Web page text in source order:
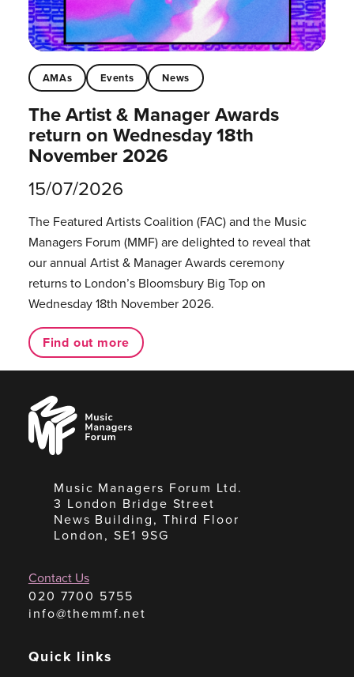
AMAs Events News
The Artist & Manager Awards
return on Wednesday 18th
November 2026
15/07/2026
The Featured Artists Coalition (FAC) and the Music
Managers Forum (MMF) are delighted to reveal that
our annual Artist & Manager Awards ceremony
returns to London’s Bloomsbury Big Top on
Wednesday 18th November 2026.
Find out more
Music
Managers
Forum
Music Managers Forum Ltd.
3 London Bridge Street
News Building, Third Floor
London, SE1 9SG
Contact Us
020 7700 5755
info@themmf.net
Quick links